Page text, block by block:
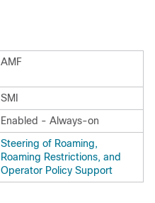
AMF
SMI
Enabled - Always-on
Steering of Roaming,
Roaming Restrictions, and
Operator Policy Support